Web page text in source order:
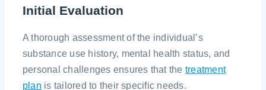
Initial Evaluation
A thorough assessment of the individual’s
substance use history, mental health status, and
personal challenges ensures that the treatment
plan is tailored to their specific needs.